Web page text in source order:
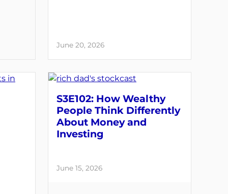
June 20, 2026
S3E102: How Wealthy
People Think Differently
About Money and
Investing
June 15, 2026